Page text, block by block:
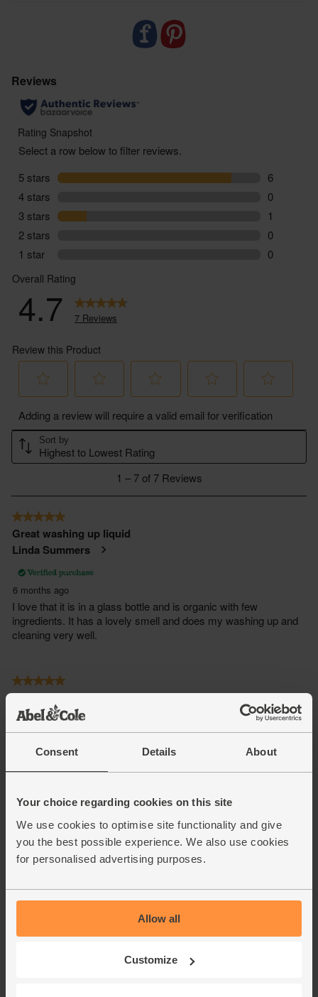
Consent Details About
Your choice regarding cookies on this site
We use cookies to optimise site functionality and give
you the best possible experience. We also use cookies
for personalised advertising purposes.
Allow all
Customize